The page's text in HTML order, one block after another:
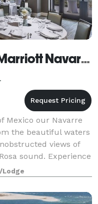
SpringHill Suites by Marriott Navarre Beach
Mexico our Navarre
the beautiful waters
views of
sound. Experience